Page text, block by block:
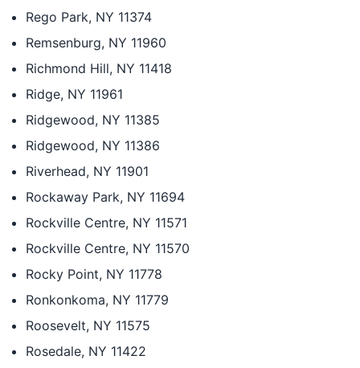
Rego Park, NY 11374
Remsenburg, NY 11960
Richmond Hill, NY 11418
Ridge, NY 11961
Ridgewood, NY 11385
Ridgewood, NY 11386
Riverhead, NY 11901
Rockaway Park, NY 11694
Rockville Centre, NY 11571
Rockville Centre, NY 11570
Rocky Point, NY 11778
Ronkonkoma, NY 11779
Roosevelt, NY 11575
Rosedale, NY 11422